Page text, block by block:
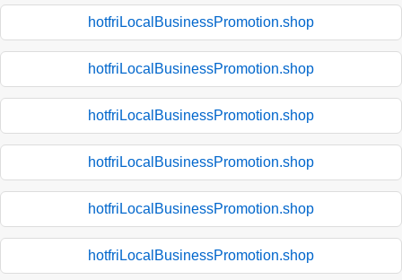
hotfriLocalBusinessPromotion.shop
hotfriLocalBusinessPromotion.shop
hotfriLocalBusinessPromotion.shop
hotfriLocalBusinessPromotion.shop
hotfriLocalBusinessPromotion.shop
hotfriLocalBusinessPromotion.shop